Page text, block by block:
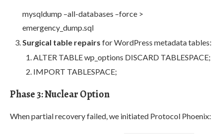
mysqldump –all-databases –force >
emergency_dump.sql
Surgical table repairs for WordPress metadata tables:
ALTER TABLE wp_options DISCARD TABLESPACE;
IMPORT TABLESPACE;
Phase 3: Nuclear Option
When partial recovery failed, we initiated Protocol Phoenix: